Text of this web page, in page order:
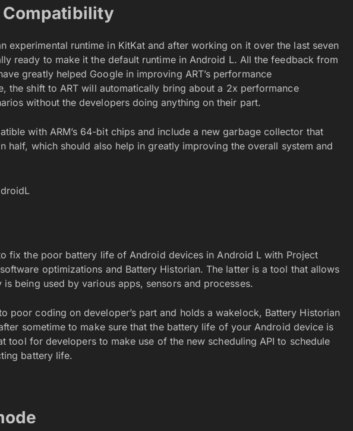
Compatibility
experimental runtime in KitKat and after working on it over the last seven
ready to make it the default runtime in Android L. All the feedback from
greatly helped Google in improving ART’s performance
the shift to ART will automatically bring about a 2x performance
without the developers doing anything on their part.
with ARM’s 64-bit chips and include a new garbage collector that
half, which should also help in greatly improving the overall system and
fix the poor battery life of Android devices in Android L with Project
optimizations and Battery Historian. The latter is a tool that allows
being used by various apps, sensors and processes.
poor coding on developer’s part and holds a wakelock, Battery Historian
sometime to make sure that the battery life of your Android device is
tool for developers to make use of the new scheduling API to schedule
battery life.